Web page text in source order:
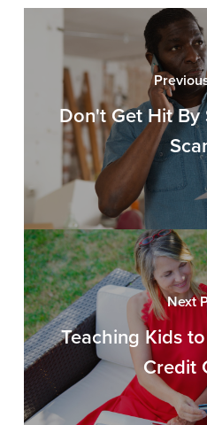
Don't Get Hit
Next
Teaching Kids
Credit